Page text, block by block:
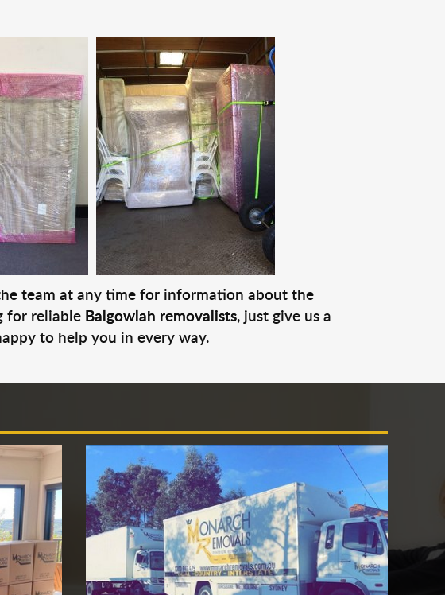
team at any time for information about the
for reliable Balgowlah removalists, just give us a
to help you in every way.